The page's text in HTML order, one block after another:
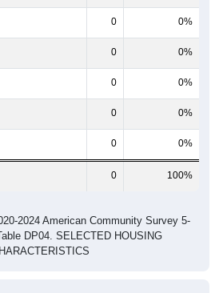
0 0%
0 0%
0 0%
0 0%
0 0%
0 100%
2024 American Community Survey 5-
DP04. SELECTED HOUSING